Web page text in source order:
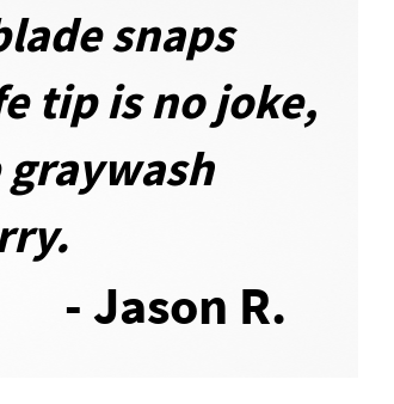
snaps
tip is no joke,
- Jason R.